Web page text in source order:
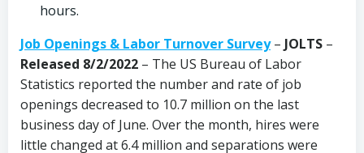
hours.
Job Openings & Labor Turnover Survey – JOLTS –
Released 8/2/2022 – The US Bureau of Labor
Statistics reported the number and rate of job
openings decreased to 10.7 million on the last
business day of June. Over the month, hires were
little changed at 6.4 million and separations were